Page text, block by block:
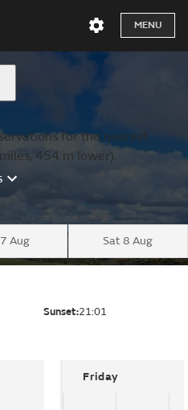
MENU
for the nearest
454 m lower).
Aug Sat 8 Aug
Sunset:21:01
Friday